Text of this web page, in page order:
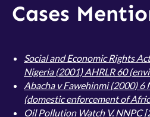
Cases
Social and Economic Rights
Nigeria (2001) AHRLR 60
Abacha v Fawehinmi (2000) 6
(domestic enforcement of
Oil Pollution Watch V. NNPC